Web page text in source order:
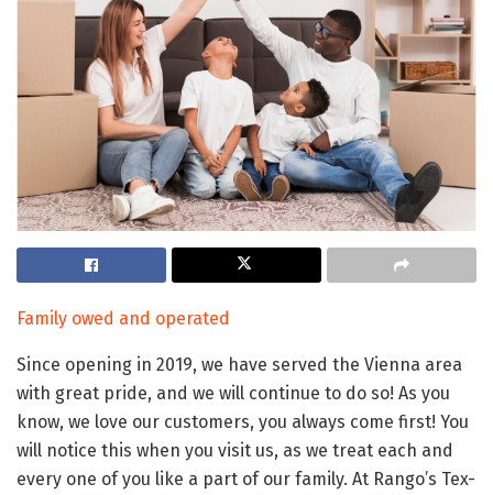
Family owed and operated
Since opening in 2019, we have served the Vienna area
with great pride, and we will continue to do so! As you
know, we love our customers, you always come first! You
will notice this when you visit us, as we treat each and
every one of you like a part of our family. At Rango’s Tex-